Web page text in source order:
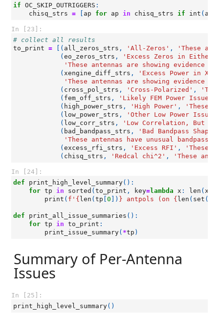
if OC_SKIP_OUTRIGGERS :
chisq_strs = ap for ap in chisq_strs if int ( ap
In [23]:
# collect all results
to_print = [( all_zeros_strs , 'All-Zeros' ,
'These
( eo_zeros_strs ,
'Excess Zeros in Either
'These antennas are showing
( xengine_diff_strs ,
'Excess Power in X-
'These antennas are showing
( cross_pol_strs , 'Cross-Polarized' ,
( fem_off_strs , 'Likely FEM Power Issue'
( high_power_strs , 'High Power' ,
'These
( low_power_strs ,
'Other Low Power
( low_corr_strs ,
'Low Correlation, But
( bad_bandpass_strs ,
'Bad Bandpass
'These antennas have unusual
( excess_rfi_strs , 'Excess RFI' ,
'These
( chisq_strs , 'Redcal chi^2' , 'These
In [24]:
def
print_high_level_summary():
for tp in sorted ( to_print , key=lambda x : len ( x
print ( f ' { len ( tp 0 ]) } antpols (on { len ( set ([
def print_all_issue_summaries ():
for tp in to_print :
print_issue_summary( *tp )
Summary of Per-Antenna
Issues
In [25]:
print_high_level_summary()